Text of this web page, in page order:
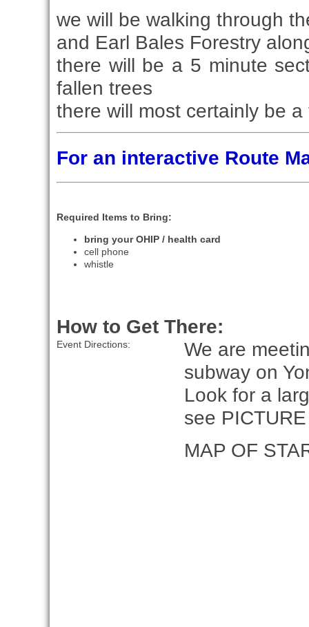
we will be walking through
and Earl Bales Forestry
there will be a 5 minute
fallen trees
there will most certainly be
For an interactive Route
Required Items to Bring:
bring your OHIP / health card
cell phone
whistle
How to Get There:
Event Directions:
We are
subway on
Look for a
see
MAP OF